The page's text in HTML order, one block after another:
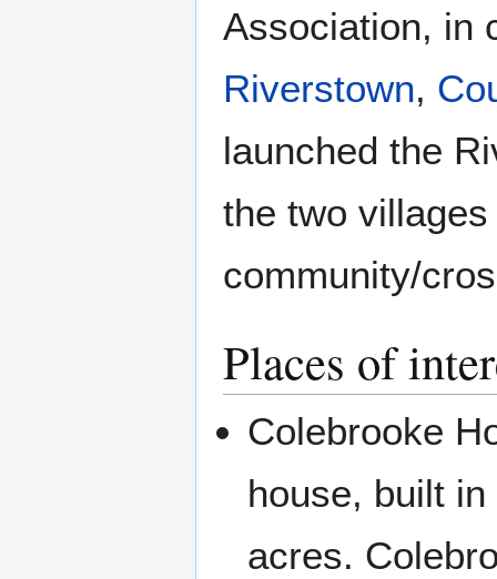
Association, in
Riverstown,
launched the
the two
community/
Places of
Colebrooke
house, built
acres.